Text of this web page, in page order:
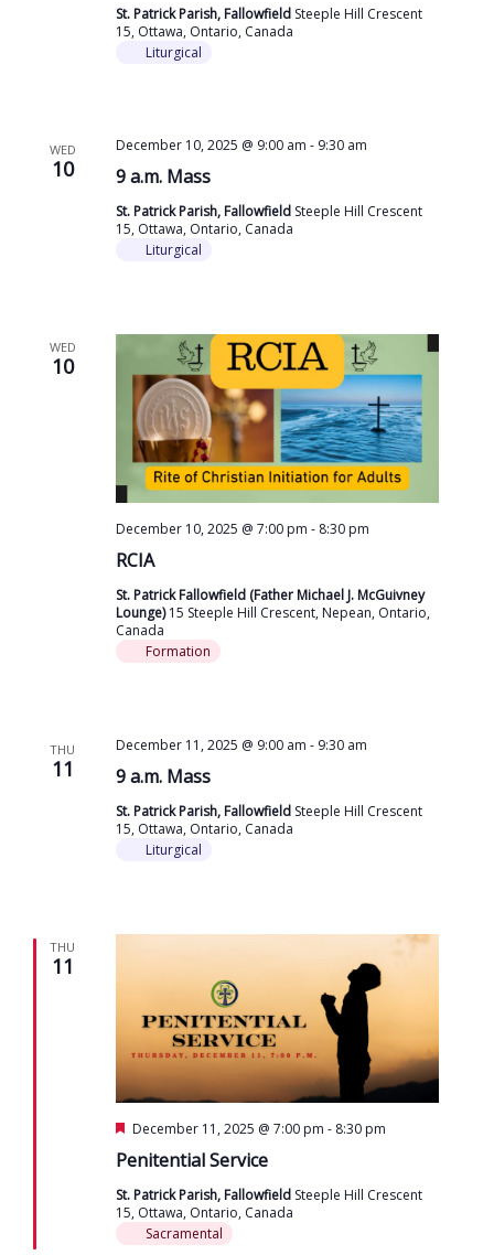
St. Patrick Parish, Fallowfield Steeple Hill Crescent
15, Ottawa, Ontario, Canada
Liturgical
WED
10 9 a.m. Mass
December 10, 2025 @ 9:00 am - 9:30 am
St. Patrick Parish, Fallowfield Steeple Hill Crescent
15, Ottawa, Ontario, Canada
Liturgical
WED
10
RCIA
December 10, 2025 @ 7:00 pm - 8:30 pm
St. Patrick Fallowfield (Father Michael J. McGuivney
Lounge)15 Steeple Hill Crescent, Nepean, Ontario,
Canada
Formation
THU
11 9 a.m. Mass
December 11, 2025 @ 9:00 am - 9:30 am
St. Patrick Parish, Fallowfield Steeple Hill Crescent
15, Ottawa, Ontario, Canada
Liturgical
THU
11
Penitential Service
Featured
December 11, 2025 @ 7:00 pm - 8:30 pm
St. Patrick Parish, Fallowfield Steeple Hill Crescent
15, Ottawa, Ontario, Canada
Sacramental